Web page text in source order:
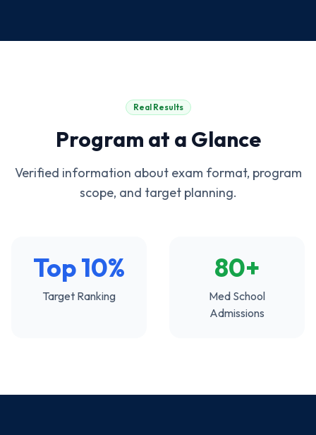
Real Results
Program at a Glance
Verified information about exam format, program
scope, and target planning.
Top 10%
Target Ranking
80+
Med School
Admissions